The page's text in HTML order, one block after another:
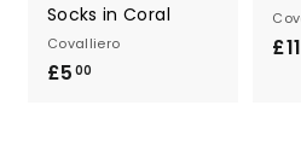
Socks in Coral
Covalliero
£5 00
£11